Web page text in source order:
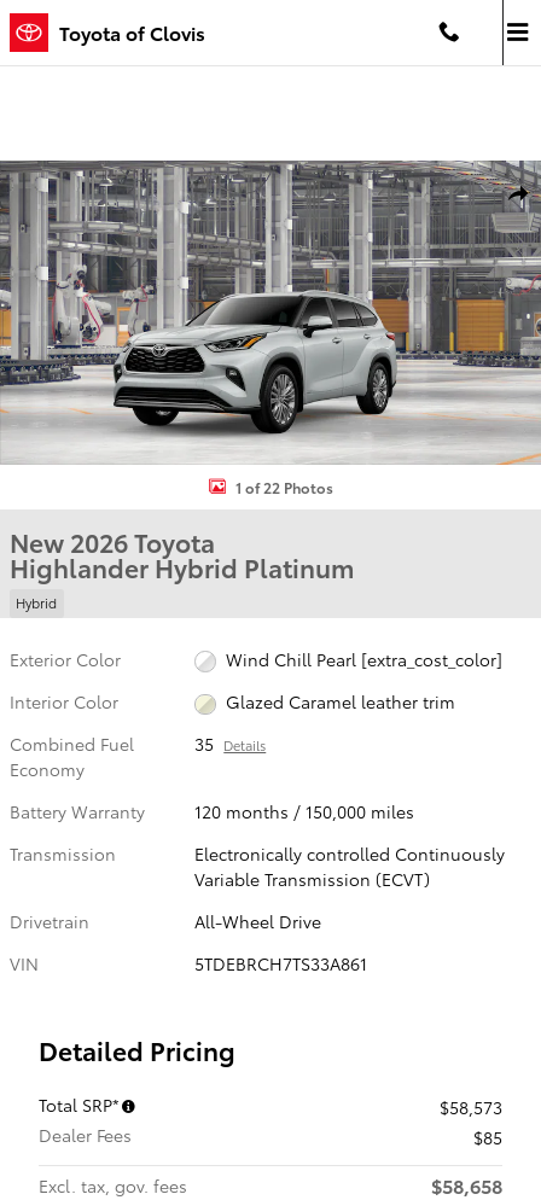
Skip to main content
Toyota of Clovis
New 2026 Toyota Highlander Hybrid Platinum PLATINUM AWD
1 of 22 Photos
New 2026 Toyota
Highlander Hybrid Platinum
Hybrid
Exterior Color
Wind Chill Pearl [extra_cost_color]
Interior Color
Glazed Caramel leather trim
Combined Fuel
Economy
35 Details
Battery Warranty
120 months / 150,000 miles
Transmission
Electronically controlled Continuously
Variable Transmission (ECVT)
Drivetrain
All-Wheel Drive
VIN
5TDEBRCH7TS33A861
Detailed Pricing
Total SRP*
$58,573
Dealer Fees
$85
Excl. tax, gov. fees
$58,658